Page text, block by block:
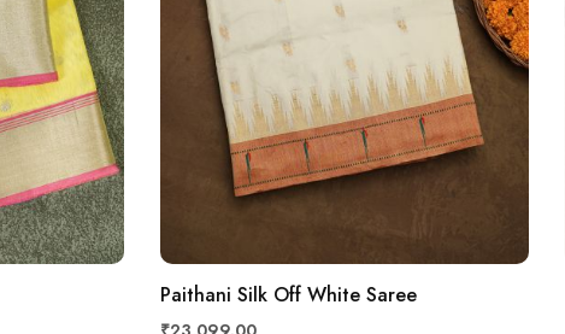
Paithani Silk Off White Saree